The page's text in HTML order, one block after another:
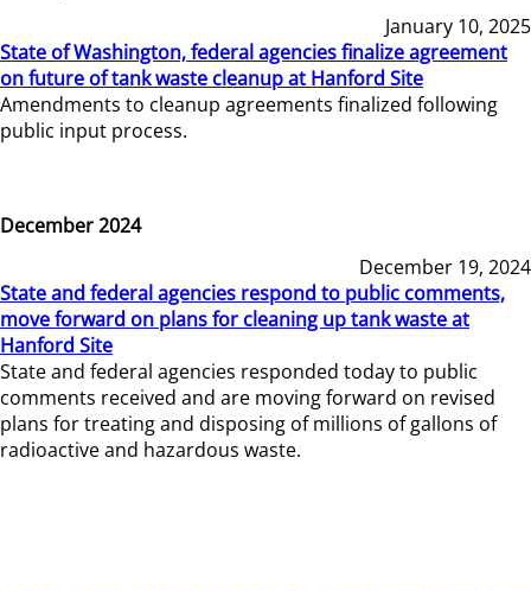
January 10, 2025
State of Washington, federal agencies finalize agreement
on future of tank waste cleanup at Hanford Site
Amendments to cleanup agreements finalized following
public input process.
December 2024
December 19, 2024
State and federal agencies respond to public comments,
move forward on plans for cleaning up tank waste at
Hanford Site
State and federal agencies responded today to public
comments received and are moving forward on revised
plans for treating and disposing of millions of gallons of
radioactive and hazardous waste.